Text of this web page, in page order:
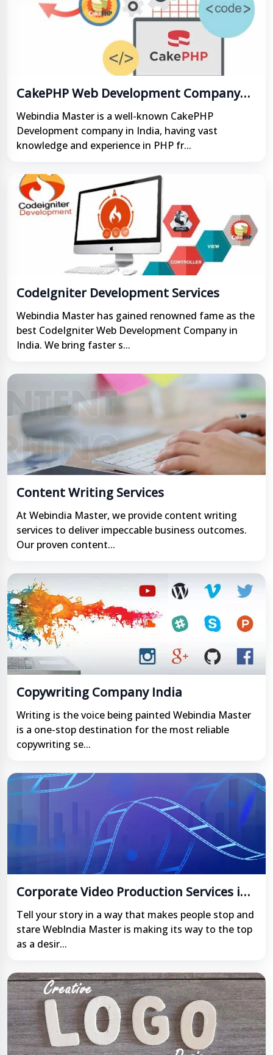
CakePHP Web Development Company
India
Webindia Master is a well-known CakePHP
Development company in India, having vast
knowledge and experience in PHP fr...
CodeIgniter Development Services
Webindia Master has gained renowned fame as the
best CodeIgniter Web Development Company in
India. We bring faster s...
Content Writing Services
At Webindia Master, we provide content writing
services to deliver impeccable business outcomes.
Our proven content...
Copywriting Company India
Writing is the voice being painted Webindia Master
is a one-stop destination for the most reliable
copywriting se...
Corporate Video Production Services in
India
Tell your story in a way that makes people stop and
stare WebIndia Master is making its way to the top
as a desir...